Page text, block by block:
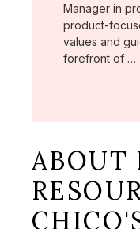
Manager in
product-
values and
forefront of …
ABOUT